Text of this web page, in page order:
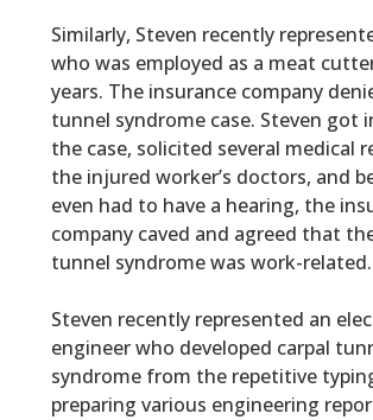
Similarly, Steven recently
who was employed as a meat
years. The insurance company
tunnel syndrome case. Steven got
the case, solicited several medical
the injured worker’s doctors, and
even had to have a hearing, the
company caved and agreed that
tunnel syndrome was work-related.
Steven recently represented an
engineer who developed carpal
syndrome from the repetitive
preparing various engineering